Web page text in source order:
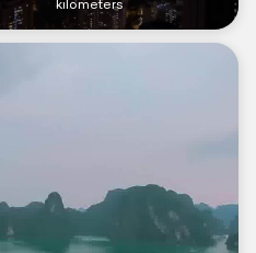
kilometers